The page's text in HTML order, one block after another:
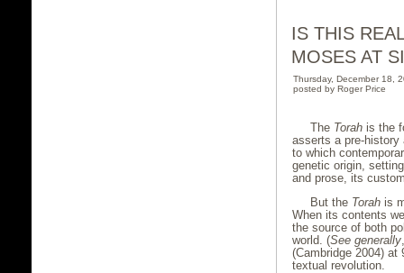
IS THIS
MOSES AT
Thursday, December 18,
posted by Roger Price
The Torah is the
asserts a pre-history
to which
genetic origin,
and prose, its
But the Torah is
When its contents
the source of both
world. (See generally
(Cambridge 2004) at
textual revolution.